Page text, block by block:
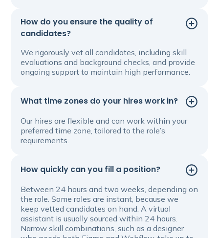
How do you ensure the quality of
candidates?
We rigorously vet all candidates, including skill
evaluations and background checks, and provide
ongoing support to maintain high performance.
What time zones do your hires work in?
Our hires are flexible and can work within your
preferred time zone, tailored to the role’s
requirements.
How quickly can you fill a position?
Between 24 hours and two weeks, depending on
the role. Some roles are instant, because we
keep vetted candidates on hand. A virtual
assistant is usually sourced within 24 hours.
Narrow skill combinations, such as a designer